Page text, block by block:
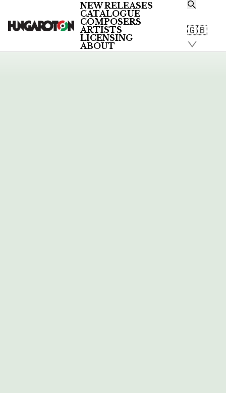
NEW RELEASES
CATALOGUE
COMPOSERS
ARTISTS
LICENSING
ABOUT
🇬🇧
LATEST NEWS & REVIEWS